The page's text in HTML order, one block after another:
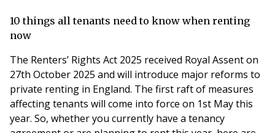
10 things all tenants need to know when renting
now
The Renters’ Rights Act 2025 received Royal Assent on
27th October 2025 and will introduce major reforms to
private renting in England. The first raft of measures
affecting tenants will come into force on 1st May this
year. So, whether you currently have a tenancy